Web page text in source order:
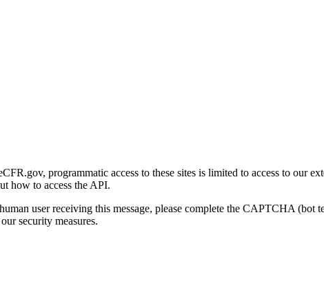
programmatic access to these sites is limited to access to our
how to access the API.
user receiving this message, please complete the CAPTCHA
security measures.